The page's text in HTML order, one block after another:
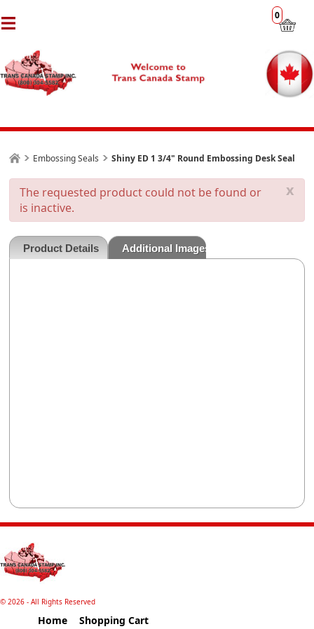
0
Embossing Seals Shiny ED 1 3/4" Round Embossing Desk Seal
x
The requested product could not be found or
is inactive.
Product Details Additional Images
© 2026 - All Rights Reserved
Home Shopping Cart